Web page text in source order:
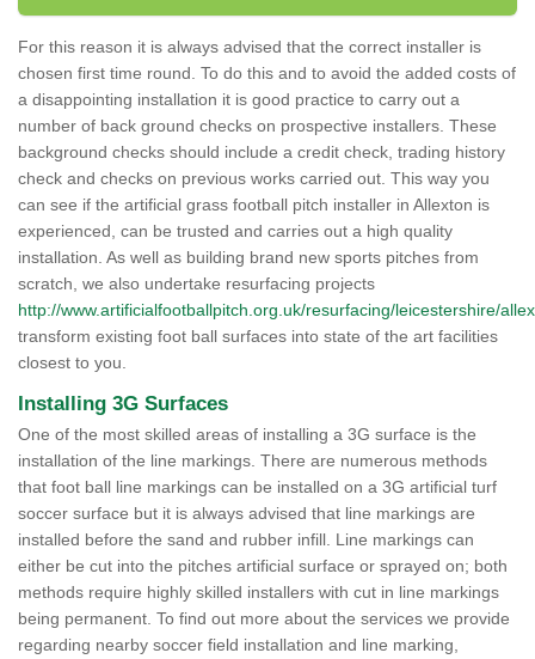
For this reason it is always advised that the correct installer is
chosen first time round. To do this and to avoid the added costs of
a disappointing installation it is good practice to carry out a
number of back ground checks on prospective installers. These
background checks should include a credit check, trading history
check and checks on previous works carried out. This way you
can see if the artificial grass football pitch installer in Allexton is
experienced, can be trusted and carries out a high quality
installation. As well as building brand new sports pitches from
scratch, we also undertake resurfacing projects
http://www.artificialfootballpitch.org.uk/resurfacing/leicestershire/
transform existing foot ball surfaces into state of the art facilities
closest to you.
Installing 3G Surfaces
One of the most skilled areas of installing a 3G surface is the
installation of the line markings. There are numerous methods
that foot ball line markings can be installed on a 3G artificial turf
soccer surface but it is always advised that line markings are
installed before the sand and rubber infill. Line markings can
either be cut into the pitches artificial surface or sprayed on; both
methods require highly skilled installers with cut in line markings
being permanent. To find out more about the services we provide
regarding nearby soccer field installation and line marking,